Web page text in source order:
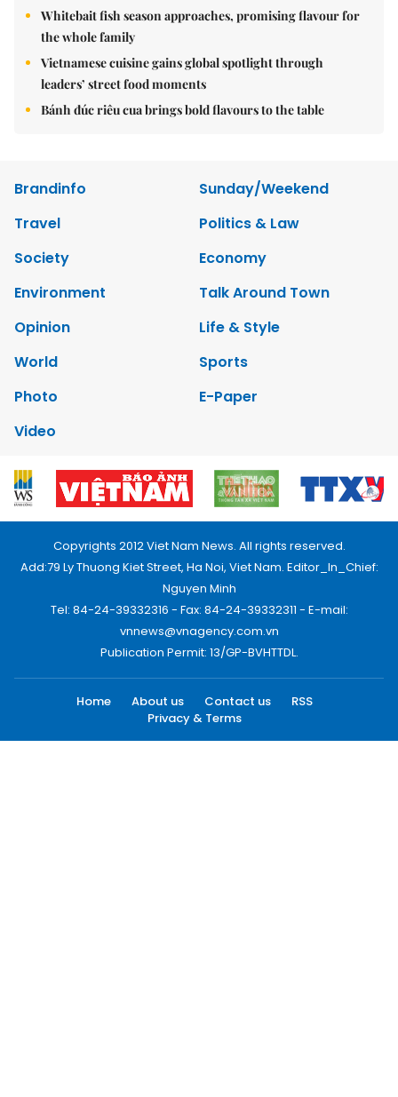
Whitebait fish season approaches, promising flavour for
the whole family
Vietnamese cuisine gains global spotlight through
leaders’ street food moments
Bánh đúc riêu cua brings bold flavours to the table
Brandinfo
Sunday/Weekend
Travel
Politics & Law
Society
Economy
Environment
Talk Around Town
Opinion
Life & Style
World
Sports
Photo
E-Paper
Video
Copyrights 2012 Viet Nam News. All rights reserved.
Add:79 Ly Thuong Kiet Street, Ha Noi, Viet Nam. Editor_In_Chief:
Nguyen Minh
Tel: 84-24-39332316 - Fax: 84-24-39332311 - E-mail:
vnnews@vnagency.com.vn
Publication Permit: 13/GP-BVHTTDL.
Home About us Contact us
RSS
Privacy & Terms